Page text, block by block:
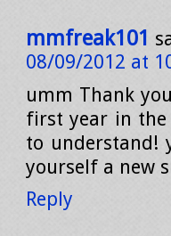
mmfreak101
08/09/2012 at
umm Thank
first year in
to understand!
yourself a new
Reply